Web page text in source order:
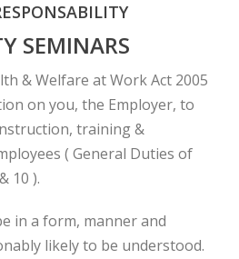
SEMINARS
& Welfare at Work Act 2005
on you, the Employer, to
training &
( General Duties of
10 ).
in a form, manner and
likely to be understood.